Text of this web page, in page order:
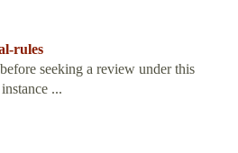
rules
seeking a review under this
...